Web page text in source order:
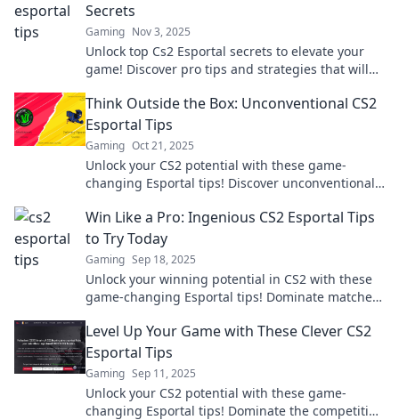
Secrets
Gaming Nov 3, 2025
Unlock top Cs2 Esportal secrets to elevate your
game! Discover pro tips and strategies that will
Think Outside the Box: Unconventional CS2
Esportal Tips
Gaming Oct 21, 2025
Unlock your CS2 potential with these game-
changing Esportal tips! Discover unconventional
Win Like a Pro: Ingenious CS2 Esportal Tips
to Try Today
Gaming Sep 18, 2025
Unlock your winning potential in CS2 with these
game-changing Esportal tips! Dominate matches
Level Up Your Game with These Clever CS2
Esportal Tips
Gaming Sep 11, 2025
Unlock your CS2 potential with these game-
changing Esportal tips! Dominate the competition